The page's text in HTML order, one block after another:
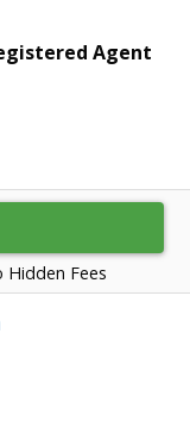
Hidden Fees
Agent